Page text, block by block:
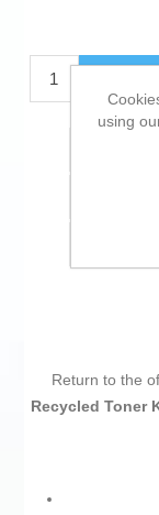
Add
Return to the
Recycled Toner
using